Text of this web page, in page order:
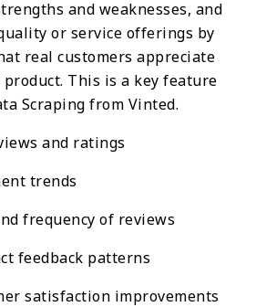
and weaknesses, and
or service offerings by
real customers appreciate
This is a key feature
Scraping from Vinted.
and ratings
trends
frequency of reviews
feedback patterns
satisfaction improvements